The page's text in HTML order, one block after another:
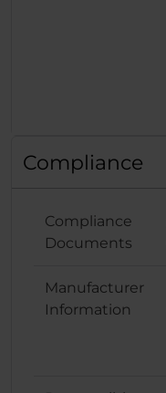
Compliance
Compliance
Documents
Manufacturer
Information